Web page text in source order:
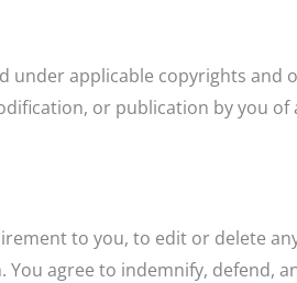
under applicable copyrights and
or publication by you of
to you, to edit or delete
agree to indemnify, defend,